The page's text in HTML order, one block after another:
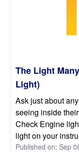
The Light
Light)
Ask just about
seeing inside
Check Engine
light on your
Published on: Sep